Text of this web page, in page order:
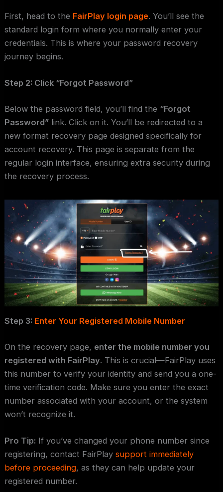
First, head to the FairPlay login page. You’ll see the
standard login form where you normally enter your
credentials. This is where your password recovery
journey begins.
Step 2: Click “Forgot Password”
Below the password field, you’ll find the “Forgot
Password”link. Click on it. You’ll be redirected to a
new format recovery page designed specifically for
account recovery. This page is separate from the
regular login interface, ensuring extra security during
the recovery process.
Step 3: Enter Your Registered Mobile Number
On the recovery page, enter the mobile number you
registered with FairPlay. This is crucial—FairPlay uses
this number to verify your identity and send you a one-
time verification code. Make sure you enter the exact
number associated with your account, or the system
won’t recognize it.
Pro Tip: If you’ve changed your phone number since
registering, contact FairPlay support immediately
before proceeding, as they can help update your
registered number.